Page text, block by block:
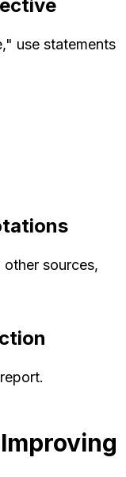
use statements
sources,